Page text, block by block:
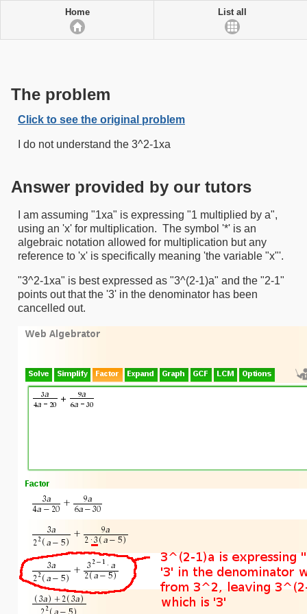
Home List all
The problem
Click to see the original problem
I do not understand the 3^2-1xa
Answer provided by our tutors
I am assuming "1xa" is expressing "1 multiplied by a",
using an 'x' for multiplication. The symbol '*' is an
algebraic notation allowed for multiplication but any
reference to 'x' is specifically meaning 'the variable "x"'.
"3^2-1xa" is best expressed as "3^(2-1)a" and the "2-1"
points out that the '3' in the denominator has been
cancelled out.